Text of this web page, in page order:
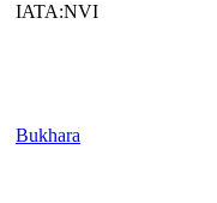
IATA:NVI
Bukhara